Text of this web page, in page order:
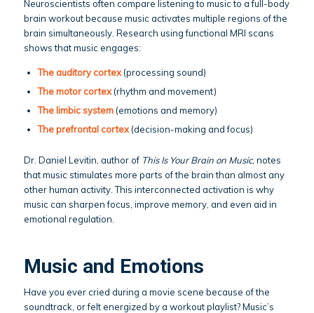
Neuroscientists often compare listening to music to a full-body
brain workout because music activates multiple regions of the
brain simultaneously. Research using functional MRI scans
shows that music engages:
The auditory cortex(processing sound)
The motor cortex(rhythm and movement)
The limbic system(emotions and memory)
The prefrontal cortex(decision-making and focus)
Dr. Daniel Levitin, author of This Is Your Brain on Music, notes
that music stimulates more parts of the brain than almost any
other human activity. This interconnected activation is why
music can sharpen focus, improve memory, and even aid in
emotional regulation.
Music and Emotions
Have you ever cried during a movie scene because of the
soundtrack, or felt energized by a workout playlist? Music’s